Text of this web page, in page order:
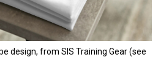
design, from SIS Training Gear (see